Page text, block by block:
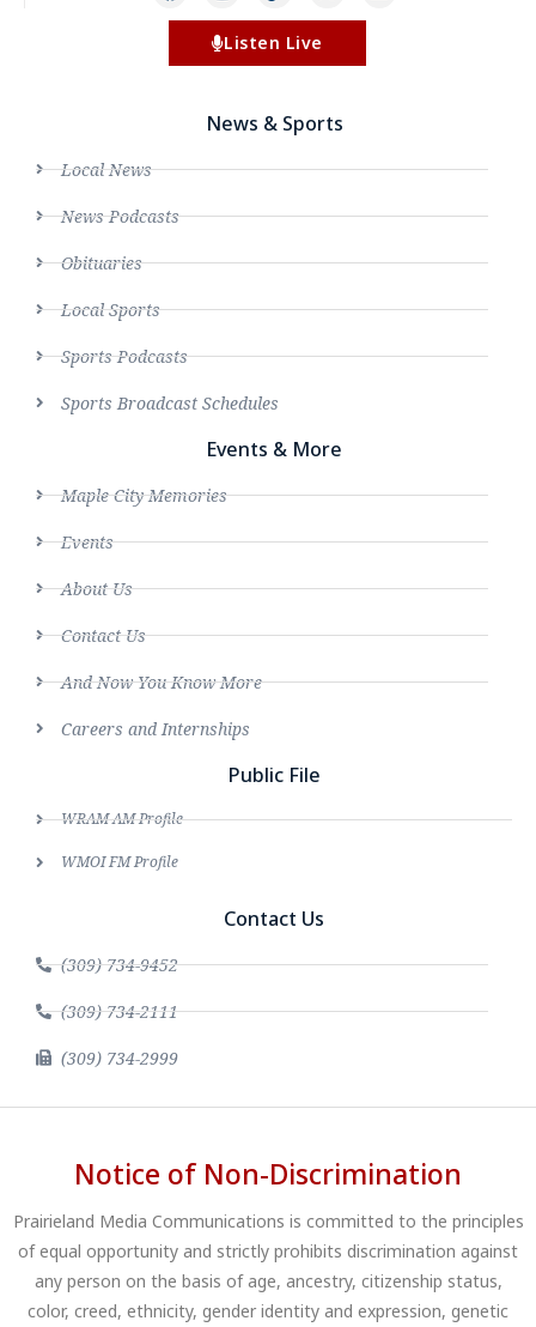
Listen Live
News & Sports
Local News
News Podcasts
Obituaries
Local Sports
Sports Podcasts
Sports Broadcast Schedules
Events & More
Maple City Memories
Events
About Us
Contact Us
And Now You Know More
Careers and Internships
Public File
WRAM AM Profile
WMOI FM Profile
Contact Us
(309) 734-9452
(309) 734-2111
(309) 734-2999
Notice of Non-Discrimination
Prairieland Media Communications is committed to the principles
of equal opportunity and strictly prohibits discrimination against
any person on the basis of age, ancestry, citizenship status,
color, creed, ethnicity, gender identity and expression, genetic